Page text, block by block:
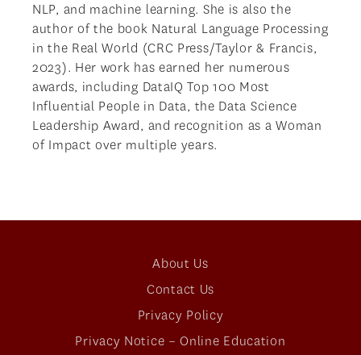
NLP, and machine learning. She is also the
author of the book Natural Language Processing
in the Real World (CRC Press/Taylor & Francis,
2023). Her work has earned her numerous
awards, including DataIQ Top 100 Most
Influential People in Data, the Data Science
Leadership Award, and recognition as a Woman
of Impact over multiple years.
About Us
Contact Us
Privacy Policy
Privacy Notice – Online Education